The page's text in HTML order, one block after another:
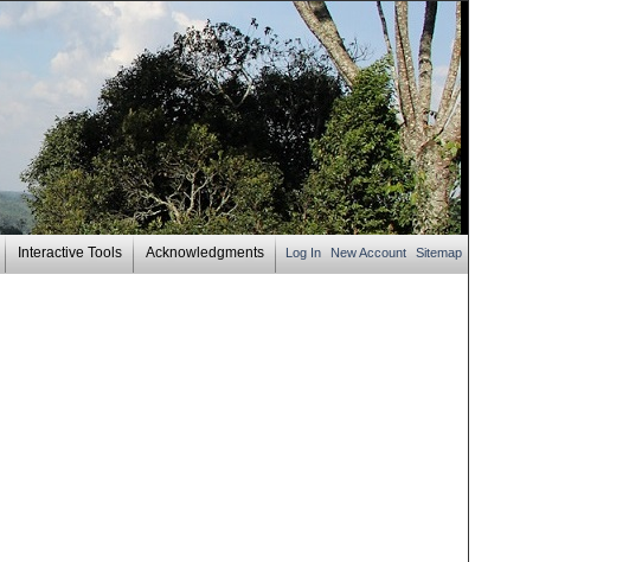
Log In New Account Sitemap
Interactive Tools Acknowledgments